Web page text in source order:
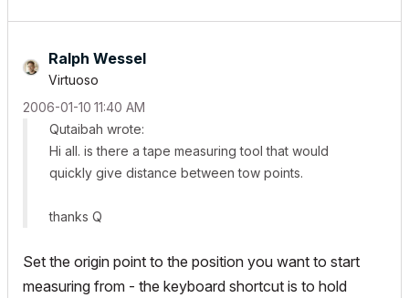
Ralph Wessel
Virtuoso
‎2006-01-10 11:40 AM
Qutaibah wrote:
Hi all. is there a tape measuring tool that would
quickly give distance between tow points.
thanks Q
Set the origin point to the position you want to start
measuring from - the keyboard shortcut is to hold